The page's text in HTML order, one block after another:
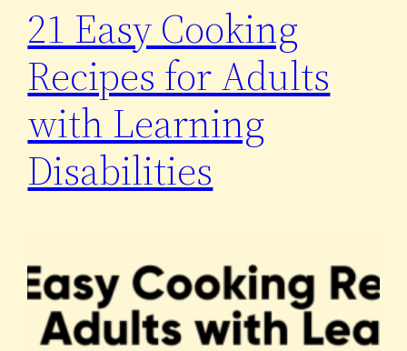
21 Easy Cooking
Recipes for Adults
with Learning
Disabilities